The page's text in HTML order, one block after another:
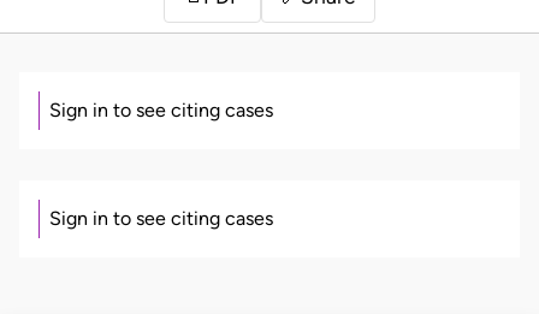
Sign in to see citing cases
Sign in to see citing cases